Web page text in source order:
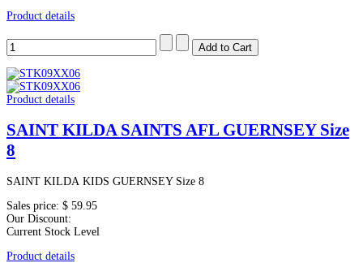
Product details
Product details
SAINT KILDA SAINTS AFL GUERNSEY Size
8
SAINT KILDA KIDS GUERNSEY Size 8
Sales price: $ 59.95
Our Discount:
Current Stock Level
Product details